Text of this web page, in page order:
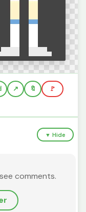
🔖 🚩
▼ Hide
comments.